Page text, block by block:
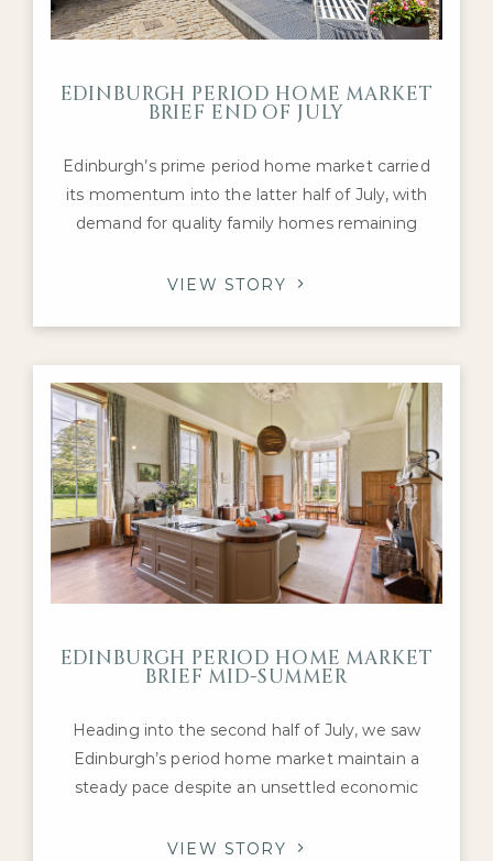
EDINBURGH PERIOD HOME MARKET
BRIEF END OF JULY
Edinburgh’s prime period home market carried
its momentum into the latter half of July, with
demand for quality family homes remaining
Activity has continued to be supported by
Georgian townhouses, Victorian villas and well-
presented detached
VIEW STORY
EDINBURGH PERIOD HOME MARKET
BRIEF MID-SUMMER
Heading into the second half of July, we saw
Edinburgh’s period home market maintain a
steady pace despite an unsettled economic
the city’s most desirable Georgian, Victorian and
VIEW STORY